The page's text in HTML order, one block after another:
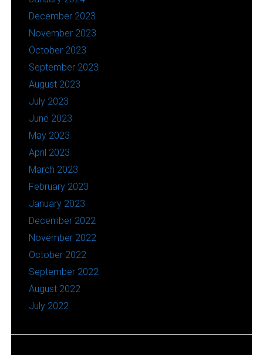
December 2023
November 2023
October 2023
September 2023
August 2023
July 2023
June 2023
May 2023
April 2023
March 2023
February 2023
January 2023
December 2022
November 2022
October 2022
September 2022
August 2022
July 2022